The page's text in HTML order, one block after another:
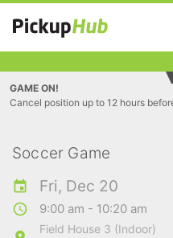
GAME ON!
Cancel position up to 12 hours
Soccer Game
Fri, Dec 20
9:00 am - 10:20 am
Field House 3 (Indoor)